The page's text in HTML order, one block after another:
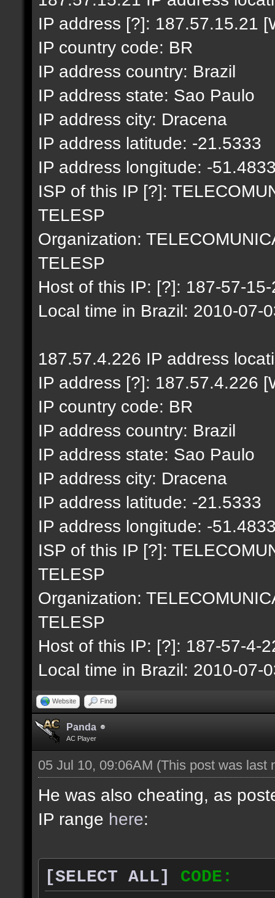
IP address [?]: 187.57.15.21
IP country code: BR
IP address country: Brazil
IP address state: Sao Paulo
IP address city: Dracena
IP address latitude: -21.5333
IP address longitude: -
ISP of this IP [?]:
TELESP
Organization:
TELESP
Host of this IP: [?]: 187-57-
Local time in Brazil: 2010-07-
187.57.4.226 IP address
IP address [?]: 187.57.4.226
IP country code: BR
IP address country: Brazil
IP address state: Sao Paulo
IP address city: Dracena
IP address latitude: -21.5333
IP address longitude: -
ISP of this IP [?]:
TELESP
Organization:
TELESP
Host of this IP: [?]: 187-57-4-
Local time in Brazil: 2010-07-
Website Find
Panda
AC Player
05 Jul 10, 09:06AM (This post was last
He was also cheating, as
IP range here:
[SELECT ALL]
CODE: